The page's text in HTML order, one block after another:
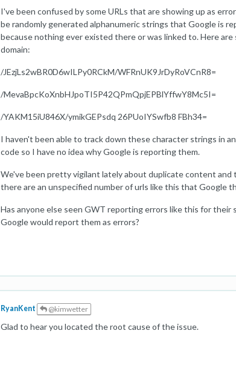
I've been confused by some URLs that are showing up as
be randomly generated alphanumeric strings that Google is
because nothing ever existed there or was linked to. Here
domain:
/JEzjLs2wBR0D6wILPy0RCkM/WFRnUK9JrDyRoVCnR8=
/MevaBpcKoXnbHJpoTI5P42QPmQpjEPBlYffwY8Mc5I=
/YAKM15iU846X/ymikGEPsdq 26PUoIYSwfb8 FBh34=
I haven't been able to track down these character strings in
code so I have no idea why Google is reporting them.
We've been pretty vigilant lately about duplicate content and
there are an unspecified number of urls like this that Google
Has anyone else seen GWT reporting errors like this for their
Google would report them as errors?
RyanKent @kimwetter
Glad to hear you located the root cause of the issue.